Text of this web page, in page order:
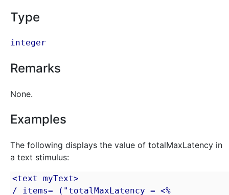
Type
integer
Remarks
None.
Examples
The following displays the value of totalMaxLatency in
a text stimulus:
<text myText>
/ items= ("totalMaxLatency = <%